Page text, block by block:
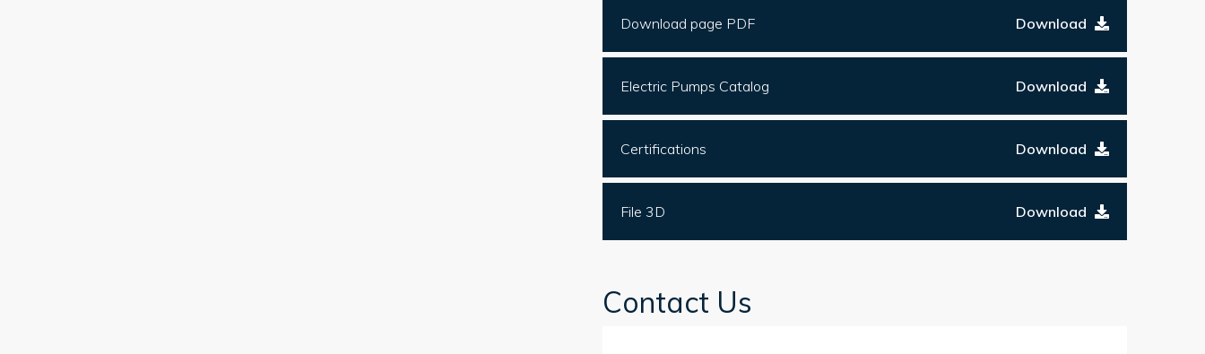
Download page PDF Download
Electric Pumps Catalog Download
Certifications Download
File 3D Download
Contact Us